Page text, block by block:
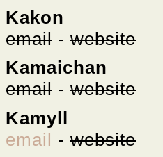
Kakon
email - website
Kamaichan
email - website
Kamyll
email - website